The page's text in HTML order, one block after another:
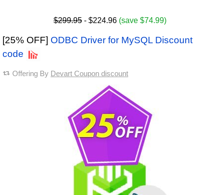
$299.95 - $224.96 (save $74.99)
[25% OFF] ODBC Driver for MySQL Discount
code
Offering By Devart Coupon discount